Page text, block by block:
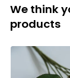
We think
products